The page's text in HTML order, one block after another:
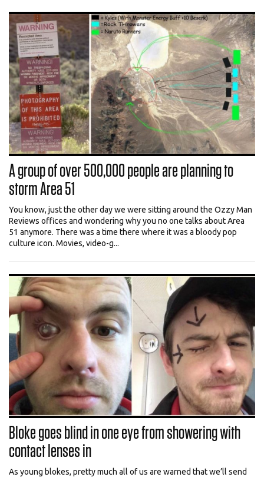
A group of over 500,000 people are planning to
storm Area 51
You know, just the other day we were sitting around the Ozzy Man
Reviews offices and wondering why you no one talks about Area
51 anymore. There was a time there where it was a bloody pop
culture icon. Movies, video-g...
Bloke goes blind in one eye from showering with
contact lenses in
As young blokes, pretty much all of us are warned that we’ll send